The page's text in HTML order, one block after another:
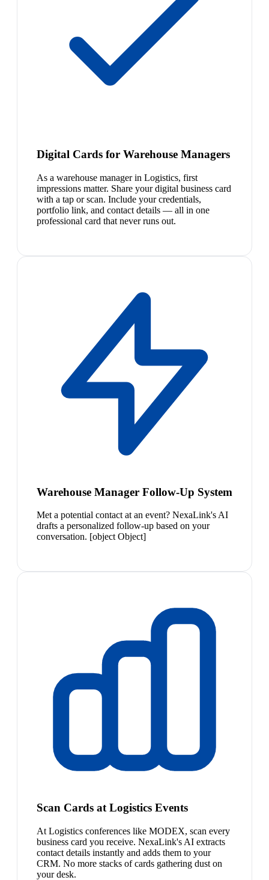
Digital Cards for Warehouse Managers
As a warehouse manager in Logistics, first
impressions matter. Share your digital business card
with a tap or scan. Include your credentials,
portfolio link, and contact details — all in one
professional card that never runs out.
Warehouse Manager Follow-Up System
Met a potential contact at an event? NexaLink's AI
drafts a personalized follow-up based on your
conversation. [object Object]
Scan Cards at Logistics Events
At Logistics conferences like MODEX, scan every
business card you receive. NexaLink's AI extracts
contact details instantly and adds them to your
CRM. No more stacks of cards gathering dust on
your desk.